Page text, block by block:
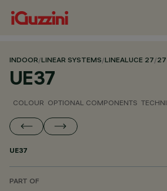
INDOOR/LINEAR SYSTEMS/LINEALUCE 27/27
UE37
COLOUR OPTIONAL COMPONENTS
UE37
PART OF